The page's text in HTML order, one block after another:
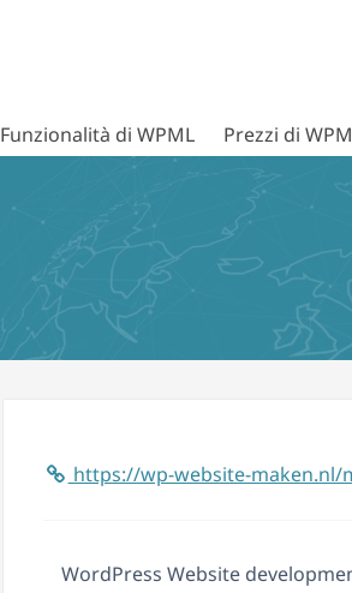
Funzionalità di WPML Prezzi di
https://wp-website-maken.nl/
WordPress Website